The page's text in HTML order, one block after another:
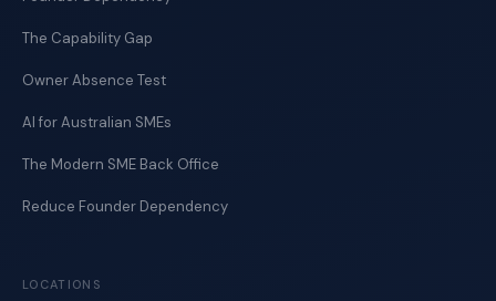
The Capability Gap
Owner Absence Test
AI for Australian SMEs
The Modern SME Back Office
Reduce Founder Dependency
LOCATIONS